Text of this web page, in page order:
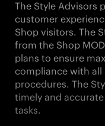
The Style Advisors
customer
Shop visitors. The
from the Shop
plans to ensure
compliance with all
procedures. The
timely and
tasks.